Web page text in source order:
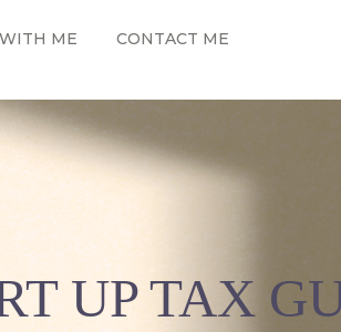
ME CONTACT ME
UP TAX